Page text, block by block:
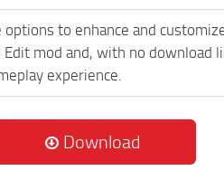
to enhance and
mod and, with no
experience.
Download